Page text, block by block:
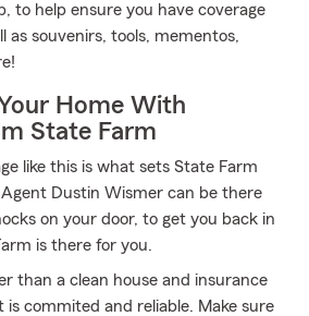
to help ensure you have coverage
as souvenirs, tools, mementos,
Home With
State Farm
like this is what sets State Farm
Dustin Wismer can be there
on your door, to get you back in
is there for you.
than a clean house and insurance
commited and reliable. Make sure